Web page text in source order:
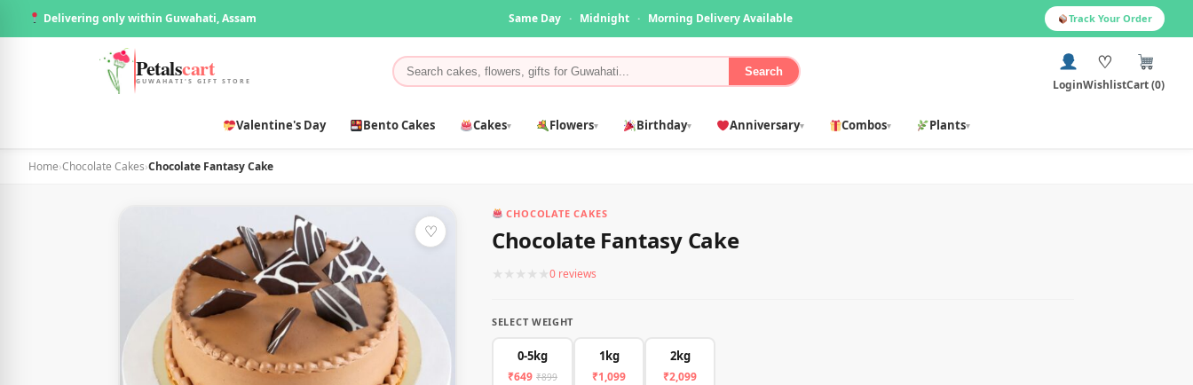
Delivering only within Guwahati, Assam Same Day · Midnight · Morning Delivery Available Track Your Order
Petalscart
GUWAHATI'S GIFT STORE
Search
Login
♡
WishlistCart (0)
Valentine's Day Bento Cakes Cakes▾ Flowers▾ Birthday▾ Anniversary▾ Combos▾ Plants▾
Home›Chocolate Cakes›Chocolate Fantasy Cake
♡
CHOCOLATE CAKES
Chocolate Fantasy Cake
★ ★ ★ ★ ★0 reviews
SELECT WEIGHT
0-5kg
₹649 ₹899
1kg
₹1,099
2kg
₹2,099